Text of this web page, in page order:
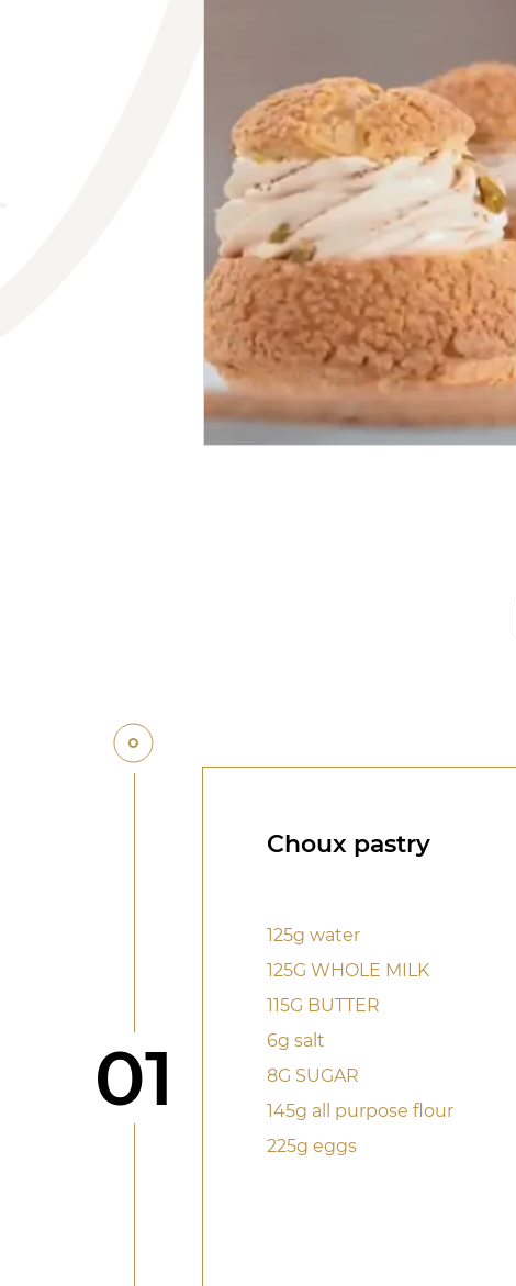
Step
01
Choux pastry
125g water
125G WHOLE MILK
115G BUTTER
6g salt
8G SUGAR
145g all purpose flour
225g eggs